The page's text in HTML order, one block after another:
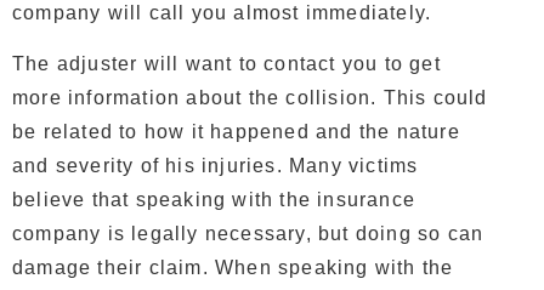
company will call you almost immediately.
The adjuster will want to contact you to get
more information about the collision. This could
be related to how it happened and the nature
and severity of his injuries. Many victims
believe that speaking with the insurance
company is legally necessary, but doing so can
damage their claim. When speaking with the